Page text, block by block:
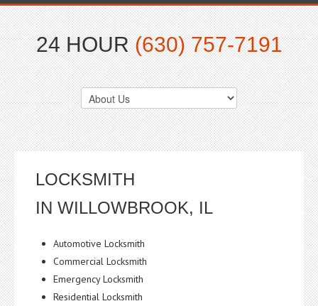
24 HOUR(630) 757-7191
LOCKSMITH
IN WILLOWBROOK, IL
Automotive Locksmith
Commercial Locksmith
Emergency Locksmith
Residential Locksmith